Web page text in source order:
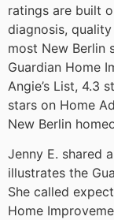
ratings are built
diagnosis,
most New Berlin
Guardian Home
Angie’s List, 4.3
stars on Home
New Berlin
Jenny E. shared
illustrates the
She called
Home